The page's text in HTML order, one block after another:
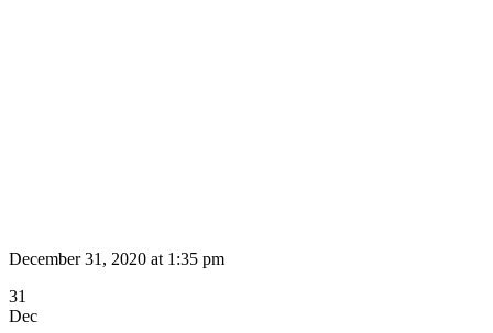
December 31, 2020 at 1:35 pm
31
Dec